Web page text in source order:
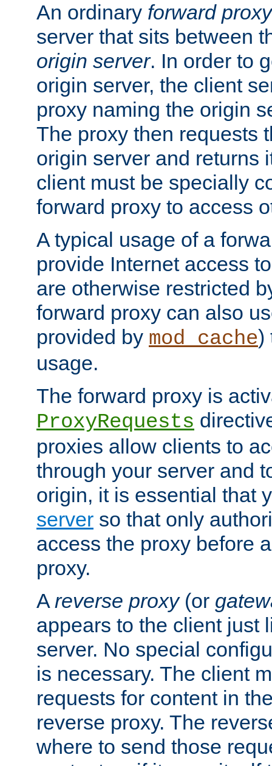
An ordinary forward proxy
server that sits between
origin server. In order to
origin server, the client
proxy naming the origin
The proxy then requests
origin server and returns
client must be specially
forward proxy to access
A typical usage of a
provide Internet access
are otherwise restricted
forward proxy can also
provided by mod_cache)
usage.
The forward proxy is
ProxyRequests
proxies allow clients to
through your server and
origin, it is essential that
server so that only
access the proxy before
proxy.
A reverse proxy(or
appears to the client just
server. No special
is necessary. The client
requests for content in
reverse proxy. The
where to send those